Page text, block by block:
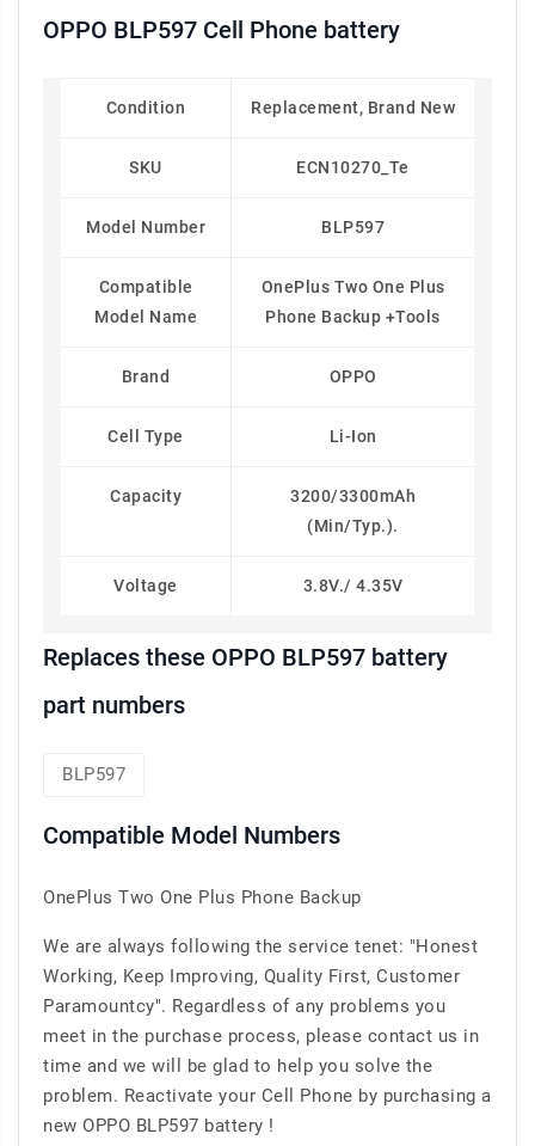
OPPO BLP597 Cell Phone battery
Condition Replacement, Brand New
SKU ECN10270_Te
Model Number BLP597
Compatible
Model Name
OnePlus Two One Plus
Phone Backup +Tools
Brand OPPO
Cell Type Li-Ion
Capacity
3200/3300mAh
(Min/Typ.).
Voltage 3.8V./ 4.35V
Replaces these OPPO BLP597 battery
part numbers
BLP597
Compatible Model Numbers
OnePlus Two One Plus Phone Backup
We are always following the service tenet: "Honest
Working, Keep Improving, Quality First, Customer
Paramountcy". Regardless of any problems you
meet in the purchase process, please contact us in
time and we will be glad to help you solve the
problem. Reactivate your Cell Phone by purchasing a
new OPPO BLP597 battery !